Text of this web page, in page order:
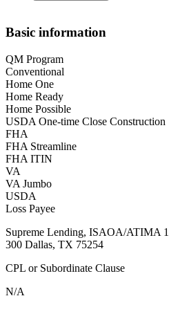
Basic information
QM Program
Conventional
Home One
Home Ready
Home Possible
USDA One-time Close Construction
FHA
FHA Streamline
FHA ITIN
VA
VA Jumbo
USDA
Loss Payee
Supreme Lending, ISAOA/ATIMA
300 Dallas, TX 75254
CPL or Subordinate Clause
N/A